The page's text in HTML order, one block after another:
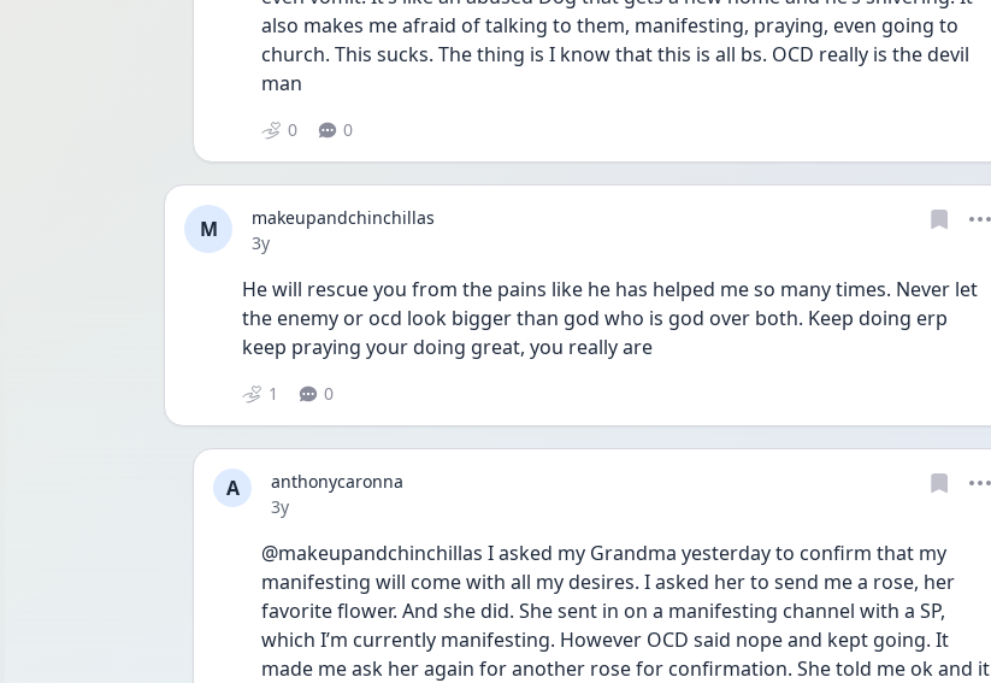
also makes me afraid of talking to them, manifesting, praying, even going to
church. This sucks. The thing is I know that this is all bs. OCD really is the devil
man
0 0
M
makeupandchinchillas
Date posted
3y
He will rescue you from the pains like he has helped me so many times. Never let
the enemy or ocd look bigger than god who is god over both. Keep doing erp
keep praying your doing great, you really are
1 0
A
anthonycaronna
Date posted
3y
@makeupandchinchillas I asked my Grandma yesterday to confirm that my
manifesting will come with all my desires. I asked her to send me a rose, her
favorite flower. And she did. She sent in on a manifesting channel with a SP,
which I’m currently manifesting. However OCD said nope and kept going. It
made me ask her again for another rose for confirmation. She told me ok and it